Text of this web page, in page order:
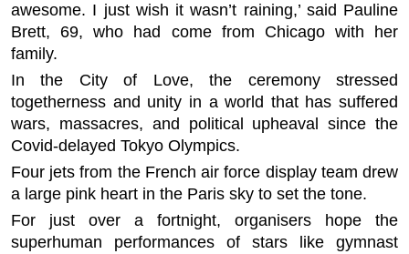
awesome. I just wish it wasn’t raining,’ said Pauline
Brett, 69, who had come from Chicago with her
family.
In the City of Love, the ceremony stressed
togetherness and unity in a world that has suffered
wars, massacres, and political upheaval since the
Covid-delayed Tokyo Olympics.
Four jets from the French air force display team drew
a large pink heart in the Paris sky to set the tone.
For just over a fortnight, organisers hope the
superhuman performances of stars like gymnast